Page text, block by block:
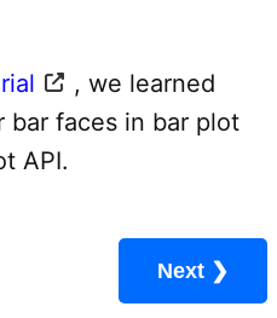
, we learned
bar faces in bar plot
API.
Next ❯